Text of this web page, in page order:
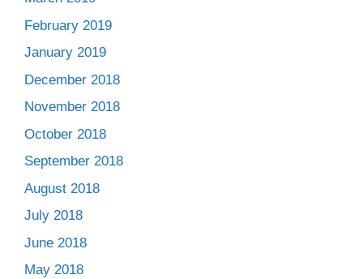
February 2019
January 2019
December 2018
November 2018
October 2018
September 2018
August 2018
July 2018
June 2018
May 2018